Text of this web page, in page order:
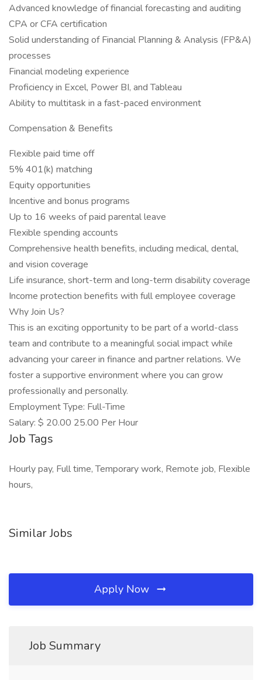
Advanced knowledge of financial forecasting and auditing
CPA or CFA certification
Solid understanding of Financial Planning & Analysis (FP&A)
processes
Financial modeling experience
Proficiency in Excel, Power BI, and Tableau
Ability to multitask in a fast-paced environment
Compensation & Benefits
Flexible paid time off
5% 401(k) matching
Equity opportunities
Incentive and bonus programs
Up to 16 weeks of paid parental leave
Flexible spending accounts
Comprehensive health benefits, including medical, dental,
and vision coverage
Life insurance, short-term and long-term disability coverage
Income protection benefits with full employee coverage
Why Join Us?
This is an exciting opportunity to be part of a world-class
team and contribute to a meaningful social impact while
advancing your career in finance and partner relations. We
foster a supportive environment where you can grow
professionally and personally.
Employment Type: Full-Time
Salary: $ 20.00 25.00 Per Hour
Job Tags
Hourly pay, Full time, Temporary work, Remote job, Flexible
hours,
Similar Jobs
Apply Now
Job Summary